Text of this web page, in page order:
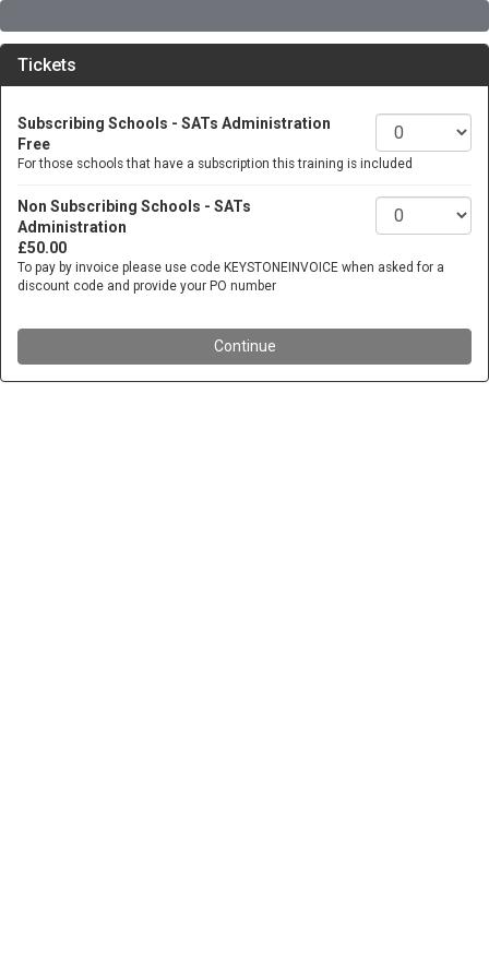
Tickets
Subscribing Schools - SATs Administration
Free
For those schools that have a subscription this training is included
Non Subscribing Schools - SATs
Administration
£50.00
To pay by invoice please use code KEYSTONEINVOICE when asked for a
discount code and provide your PO number
Continue